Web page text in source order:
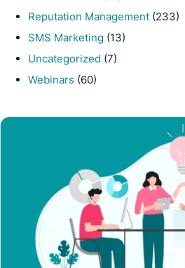
Reputation Management (233)
SMS Marketing (13)
Uncategorized (7)
Webinars (60)